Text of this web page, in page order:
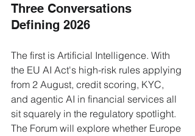
Three Conversations
Defining 2026
The first is Artificial Intelligence. With
the EU AI Act's high-risk rules applying
from 2 August, credit scoring, KYC,
and agentic AI in financial services all
sit squarely in the regulatory spotlight.
The Forum will explore whether Europe